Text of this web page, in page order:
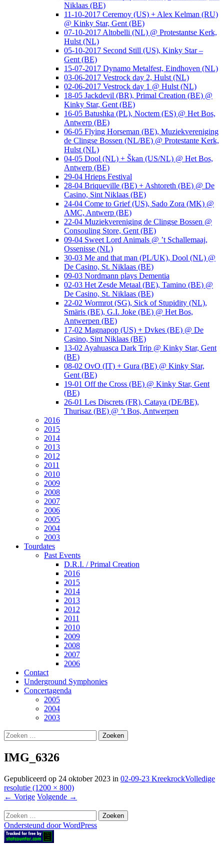
Niklaas (BE)
11-10-2017 Ceremoy (US) + Alex Kelman (RU)
@ Kinky Star, Gent (BE)
07-10-2017 Altobelli (NL) @ Protestantse Kerk,
Hulst (NL)
05-10-2017 Second Still (US), Kinky Star –
Gent (BE)
15-07-2017 Dynamo Metalfest, Eindhoven (NL)
03-06-2017 Vestrock day 2, Hulst (NL)
02-06-2017 Vestrock day 1 @ Hulst (NL)
18-05 Jackdevil (BR), Primal Creation (BE) @
Kinky Star, Gent (BE)
16-05 Batushka (PL), Noctem (ES) @ Het Bos,
Antwerp (BE)
06-05 Flying Horseman (BE), Muziekvereniging
de Clingse Bossen (NL/BE) @ Protestante Kerk,
Hulst (NL)
04-05 Dool (NL) + Škan (US/NL) @ Het Bos,
Antwerp (BE)
29-04 Hrieps Festival
28-04 Briqueville (BE) + Ashtoreth (BE) @ De
Casino, Sint Niklaas (BE)
24-04 Come to Grief (US), Sado Zora (MK) @
AMC, Antwerp (BE)
22-04 Muziekvereniging de Clingse Bossen @
Consouling Store, Gent (BE)
09-04 Sweet Lord Animals @ ’t Schallemaaj,
Ossenisse (NL)
30-03 Me and that man (PL/UK), Dool (NL) @
De Casino, St. Niklaas (BE)
09-03 Nordmann plays Dementia
02-03 Het Zesde Metaal (BE), Tamino (BE) @
De Casino, St. Niklaas (BE)
22-02 Wormrot (SG), Sick of Stupidity (NL),
Smäris (BE), G.I. Joke (BE) @ Het Bos,
Antwerpen (BE)
17-02 Magnapop (US) + Dvkes (BE) @ De
Casino, Sint Niklaas (BE)
13-02 Ayahuasca Dark Trip @ Kinky Star, Gent
(BE)
08-02 OvO (IT) + Gura (BE) @ Kinky Star,
Gent (BE)
19-01 Off the Cross (BE) @ Kinky Star, Gent
(BE)
26-01 Les Discrets (FR), Cataya (DE/BE),
Thurisaz (BE) @ ’t Bos, Antwerpen
2016
2015
2014
2013
2012
2011
2010
2009
2008
2007
2006
2005
2004
2003
Tourdates
Past Events
D.R.I. / Primal Creation
2016
2015
2014
2013
2012
2011
2010
2009
2008
2007
2006
Contact
Underground Symphonies
Concertagenda
2005
2004
2003
Zoeken
naar:
IMG_6326
Gepubliceerd op 24 oktober 2023 in 02-09-23 KreekrockVolledige
resolutie (1200 × 800)
← Vorige Volgende →
Zoeken
naar:
Ondersteund door WordPress